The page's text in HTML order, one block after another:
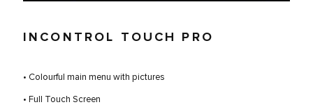
INCONTROL TOUCH PRO
• Colourful main menu with pictures
• Full Touch Screen